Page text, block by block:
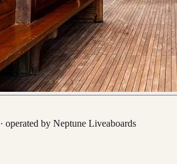
· operated by Neptune Liveaboards